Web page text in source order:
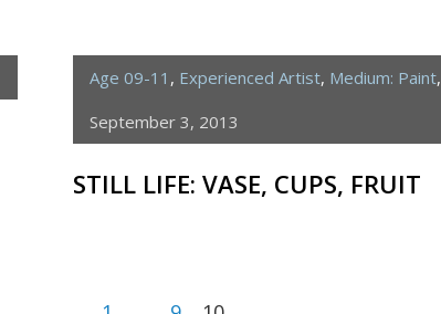
Age 09-11 , Experienced Artist, Medium: Paint,
September 3, 2013
STILL LIFE: VASE, CUPS, FRUIT